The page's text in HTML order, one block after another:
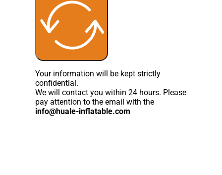
Your information will be kept strictly
confidential.
We will contact you within 24 hours. Please
pay attention to the email with the
info@huale-inflatable.com